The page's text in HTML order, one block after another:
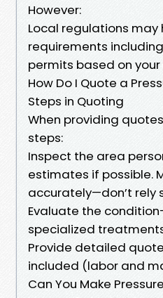
However:
Local regulations
requirements
permits based on
How Do I Quote a
Steps in Quoting
When providing
steps:
Inspect the area
estimates if possible.
accurately—don’t rely
Evaluate the
specialized
Provide detailed
included (labor and
Can You Make